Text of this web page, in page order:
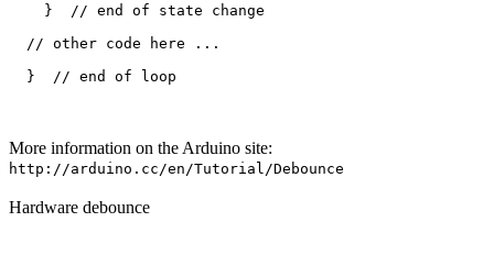
    }  // end of state change
  // other code here ...
More information on the Arduino site:
http://arduino.cc/en/Tutorial/Debounce
Hardware debounce